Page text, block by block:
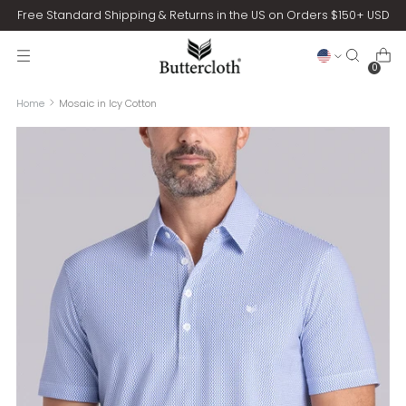
Free Standard Shipping & Returns in the US on Orders $150+ USD
0
Home Mosaic in Icy Cotton